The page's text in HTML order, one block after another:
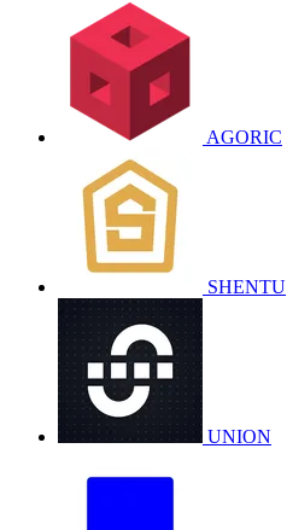
AGORIC
SHENTU
UNION